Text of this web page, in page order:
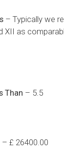
– Typically we
XII as
Than – 5.5
– £ 26400.00